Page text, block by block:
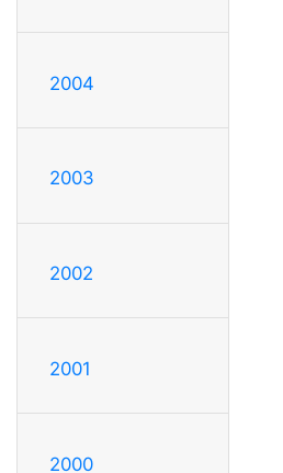
2004
2003
2002
2001
2000